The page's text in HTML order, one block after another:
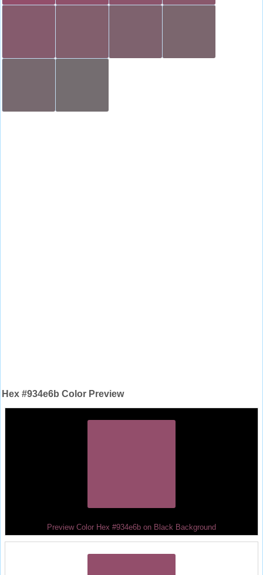
Hex #934e6b Color Preview
Preview Color Hex #934e6b on Black Background